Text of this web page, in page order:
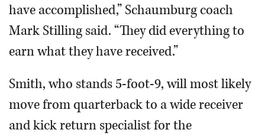
have accomplished,” Schaumburg coach
Mark Stilling said. “They did everything to
earn what they have received.”
Smith, who stands 5-foot-9, will most likely
move from quarterback to a wide receiver
and kick return specialist for the